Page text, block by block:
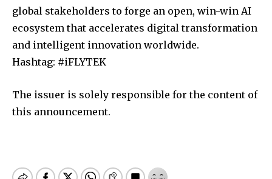
global stakeholders to forge an open, win-win AI
ecosystem that accelerates digital transformation
and intelligent innovation worldwide.
Hashtag: #iFLYTEK
The issuer is solely responsible for the content of
this announcement.